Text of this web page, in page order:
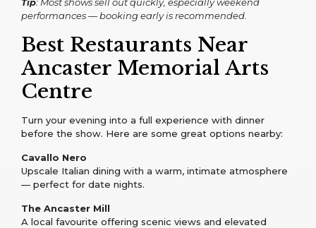
performances — booking early is recommended.
Best Restaurants Near
Ancaster Memorial Arts
Centre
Turn your evening into a full experience with dinner
before the show. Here are some great options nearby:
Cavallo Nero
Upscale Italian dining with a warm, intimate atmosphere
— perfect for date nights.
The Ancaster Mill
A local favourite offering scenic views and elevated